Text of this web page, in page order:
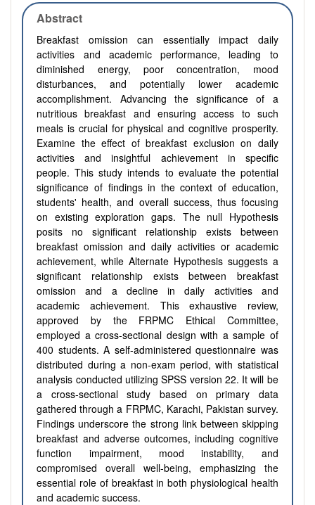
Abstract
Breakfast omission can essentially impact daily
activities and academic performance, leading to
diminished energy, poor concentration, mood
disturbances, and potentially lower academic
accomplishment. Advancing the significance of a
nutritious breakfast and ensuring access to such
meals is crucial for physical and cognitive prosperity.
Examine the effect of breakfast exclusion on daily
activities and insightful achievement in specific
people. This study intends to evaluate the potential
significance of findings in the context of education,
students' health, and overall success, thus focusing
on existing exploration gaps. The null Hypothesis
posits no significant relationship exists between
breakfast omission and daily activities or academic
achievement, while Alternate Hypothesis suggests a
significant relationship exists between breakfast
omission and a decline in daily activities and
academic achievement. This exhaustive review,
approved by the FRPMC Ethical Committee,
employed a cross-sectional design with a sample of
400 students. A self-administered questionnaire was
distributed during a non-exam period, with statistical
analysis conducted utilizing SPSS version 22. It will be
a cross-sectional study based on primary data
gathered through a FRPMC, Karachi, Pakistan survey.
Findings underscore the strong link between skipping
breakfast and adverse outcomes, including cognitive
function impairment, mood instability, and
compromised overall well-being, emphasizing the
essential role of breakfast in both physiological health
and academic success.